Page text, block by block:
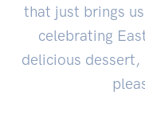
that just brings
celebrating
delicious dessert,